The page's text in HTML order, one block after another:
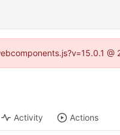
@
Activity Actions